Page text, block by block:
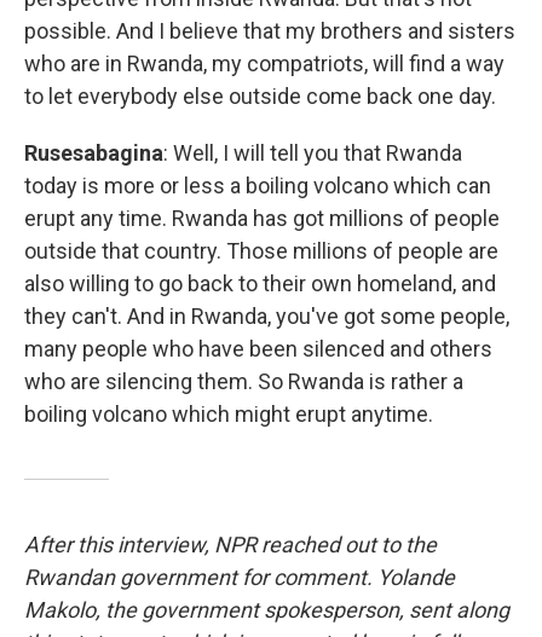
possible. And I believe that my brothers and sisters
who are in Rwanda, my compatriots, will find a way
to let everybody else outside come back one day.
Rusesabagina: Well, I will tell you that Rwanda
today is more or less a boiling volcano which can
erupt any time. Rwanda has got millions of people
outside that country. Those millions of people are
also willing to go back to their own homeland, and
they can't. And in Rwanda, you've got some people,
many people who have been silenced and others
who are silencing them. So Rwanda is rather a
boiling volcano which might erupt anytime.
After this interview, NPR reached out to the
Rwandan government for comment. Yolande
Makolo, the government spokesperson, sent along